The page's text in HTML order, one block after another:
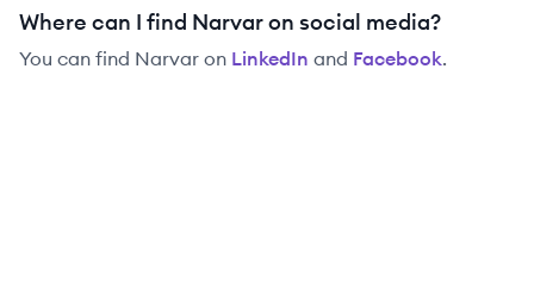
Where can I find Narvar on social media?
You can find Narvar on LinkedIn and Facebook.